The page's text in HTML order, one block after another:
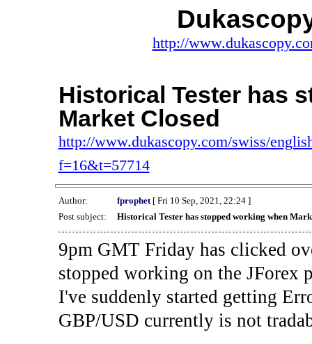
http://
Historical Tester has
Market Closed
http://www.dukascopy.com/swiss/
f=16&t=57714
Author: fprophet[ Fri 10 Sep, 2021, 22:24 ]
Post subject:
Historical Tester has stopped working when
9pm GMT Friday has clicked
stopped working on the JForex
I've suddenly started getting
GBP/USD currently is not